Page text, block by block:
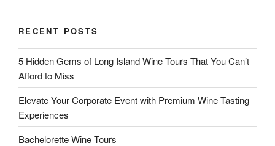
RECENT POSTS
5 Hidden Gems of Long Island Wine Tours That You Can’t
Afford to Miss
Elevate Your Corporate Event with Premium Wine Tasting
Experiences
Bachelorette Wine Tours